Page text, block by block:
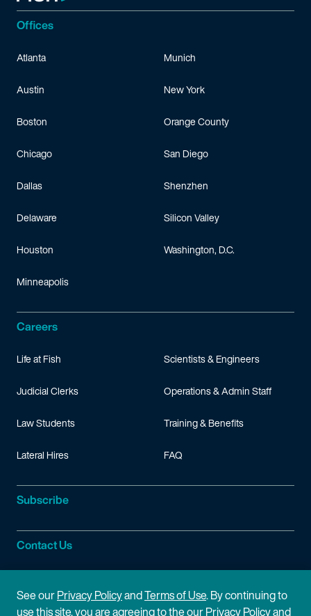
Offices
Atlanta
Austin
Boston
Chicago
Dallas
Delaware
Houston
Minneapolis
Munich
New York
Orange County
San Diego
Shenzhen
Silicon Valley
Washington, D.C.
Careers
Life at Fish
Judicial Clerks
Law Students
Lateral Hires
Scientists & Engineers
Operations & Admin Staff
Training & Benefits
FAQ
Subscribe
Contact Us
Site Information
See ourPrivacy PolicyandTerms of Use. By continuing to
use this site, you are agreeing to the our Privacy Policy and